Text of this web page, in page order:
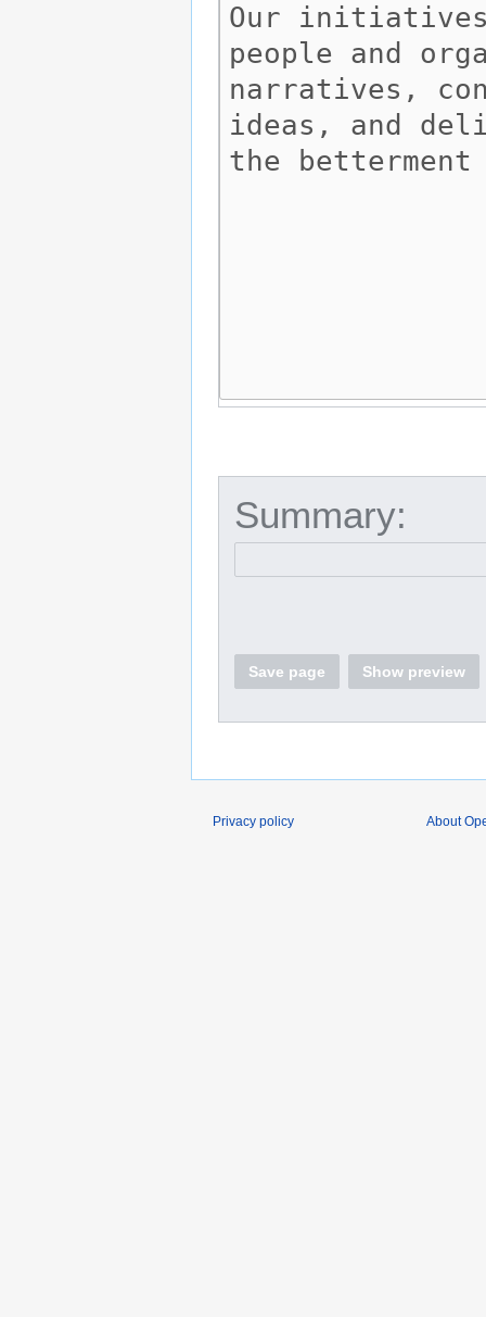
Summary:
Save page Show preview
Privacy policy About